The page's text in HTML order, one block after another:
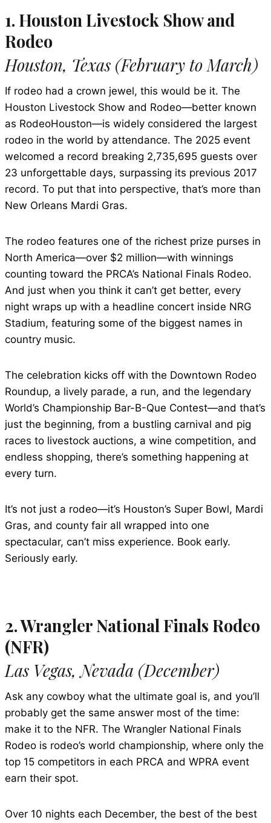
1. Houston Livestock Show and
Rodeo
Houston, Texas (February to March)
If rodeo had a crown jewel, this would be it. The
Houston Livestock Show and Rodeo—better known
as RodeoHouston—is widely considered the largest
rodeo in the world by attendance. The 2025 event
welcomed a record breaking 2,735,695 guests over
23 unforgettable days, surpassing its previous 2017
record. To put that into perspective, that’s more than
New Orleans Mardi Gras.
The rodeo features one of the richest prize purses in
North America—over $2 million—with winnings
counting toward the PRCA’s National Finals Rodeo.
And just when you think it can’t get better, every
night wraps up with a headline concert inside NRG
Stadium, featuring some of the biggest names in
country music.
The celebration kicks off with the Downtown Rodeo
Roundup, a lively parade, a run, and the legendary
World’s Championship Bar-B-Que Contest—and that’s
just the beginning, from a bustling carnival and pig
races to livestock auctions, a wine competition, and
endless shopping, there’s something happening at
every turn.
It’s not just a rodeo—it’s Houston’s Super Bowl, Mardi
Gras, and county fair all wrapped into one
spectacular, can’t miss experience. Book early.
Seriously early.
2. Wrangler National Finals Rodeo
(NFR)
Las Vegas, Nevada (December)
Ask any cowboy what the ultimate goal is, and you’ll
probably get the same answer most of the time:
make it to the NFR. The Wrangler National Finals
Rodeo is rodeo’s world championship, where only the
top 15 competitors in each PRCA and WPRA event
earn their spot.
Over 10 nights each December, the best of the best